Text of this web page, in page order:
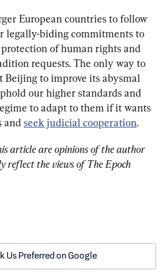
European countries to follow
legally-biding commitments to
of human rights and
requests. The only way to
Beijing to improve its abysmal
our higher standards and
to adapt to them if it wants
and seek judicial cooperation.
article are opinions of the author
reflect the views of The Epoch
Us Preferred on Google